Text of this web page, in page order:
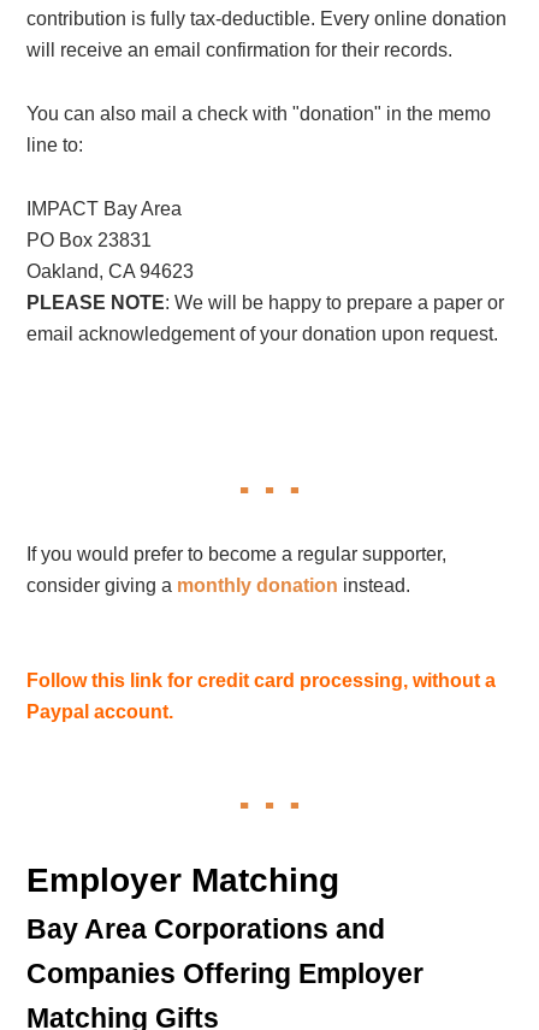
contribution is fully tax-deductible. Every online donation
will receive an email confirmation for their records.
You can also mail a check with "donation" in the memo
line to:
IMPACT Bay Area
PO Box 23831
Oakland, CA 94623
PLEASE NOTE: We will be happy to prepare a paper or
email acknowledgement of your donation upon request.
If you would prefer to become a regular supporter,
consider giving a monthly donation instead.
Follow this link for credit card processing, without a
Paypal account.
Employer Matching
Bay Area Corporations and
Companies Offering Employer
Matching Gifts